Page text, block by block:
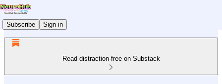
Subscribe Sign in
Read distraction-free on Substack